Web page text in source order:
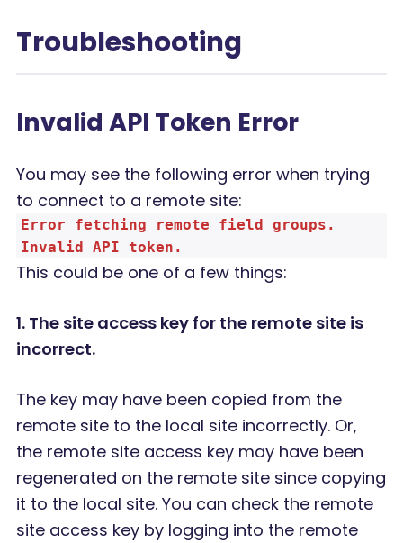
Troubleshooting
Invalid API Token Error
You may see the following error when trying
to connect to a remote site:
Error fetching remote field groups.
Invalid API token.
This could be one of a few things:
1. The site access key for the remote site is
incorrect.
The key may have been copied from the
remote site to the local site incorrectly. Or,
the remote site access key may have been
regenerated on the remote site since copying
it to the local site. You can check the remote
site access key by logging into the remote